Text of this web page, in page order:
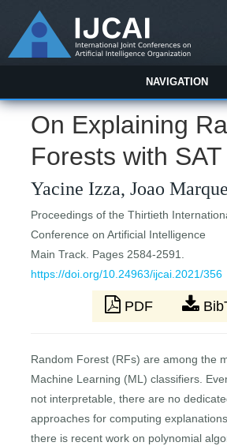
NAVIGATION
On Explaining
Forests with SAT
Yacine Izza, Joao
Proceedings of the Thirtieth
Conference on Artificial Intelligence
Main Track. Pages 2584-2591.
https://doi.org/10.24963/ijcai.2021/356
PDF
Random Forest (RFs) are among the
Machine Learning (ML) classifiers.
not interpretable, there are no
approaches for computing
there is recent work on polynomial